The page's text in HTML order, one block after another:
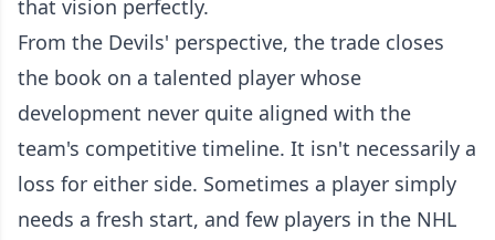
that vision perfectly.
From the Devils' perspective, the trade closes
the book on a talented player whose
development never quite aligned with the
team's competitive timeline. It isn't necessarily a
loss for either side. Sometimes a player simply
needs a fresh start, and few players in the NHL